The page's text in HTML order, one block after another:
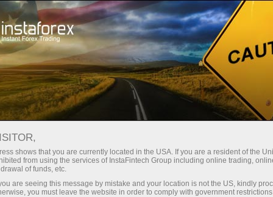
For Traders Forex Analytics
InstaForex TV
Forex TV: Kalendar
Trader’s calendar on March 28: Any
winners in Trump’s tariff game? (ms)
shows that you are currently located in the USA. If you are a resident of the
from using the services of InstaFintech Group including online trading,
of funds, etc.
are seeing this message by mistake and your location is not the US, kindly
you must leave the website in order to comply with government